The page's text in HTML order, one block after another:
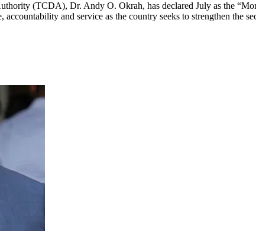
(TCDA), Dr. Andy O. Okrah, has declared July as the
accountability and service as the country seeks to strengthen the